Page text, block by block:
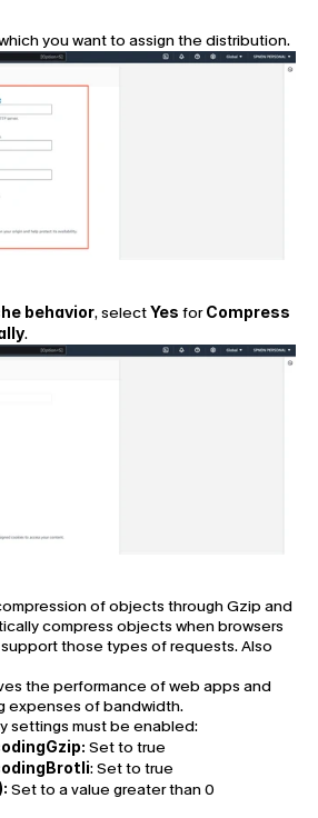
you want to assign the distribution.
behavior, select Yes for Compress
.
of objects through Gzip and
compress objects when browsers
those types of requests. Also
the performance of web apps and
expenses of bandwidth.
settings must be enabled:
Set to true
: Set to true
Set to a value greater than 0